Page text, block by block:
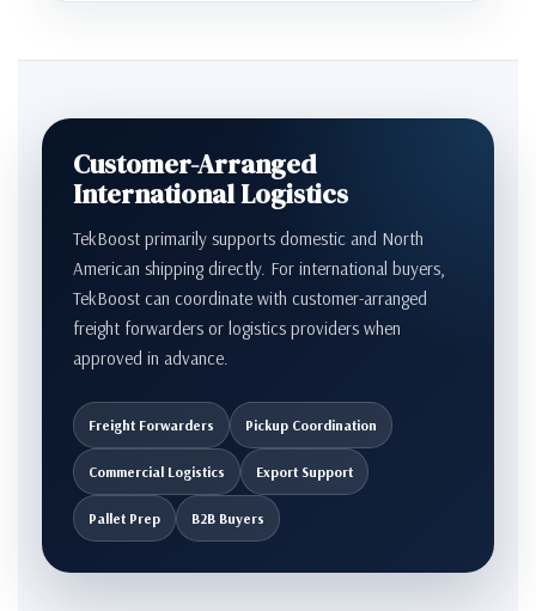
Customer-Arranged
International Logistics
TekBoost primarily supports domestic and North
American shipping directly. For international buyers,
TekBoost can coordinate with customer-arranged
freight forwarders or logistics providers when
approved in advance.
Freight Forwarders Pickup Coordination
Commercial Logistics Export Support
Pallet Prep B2B Buyers